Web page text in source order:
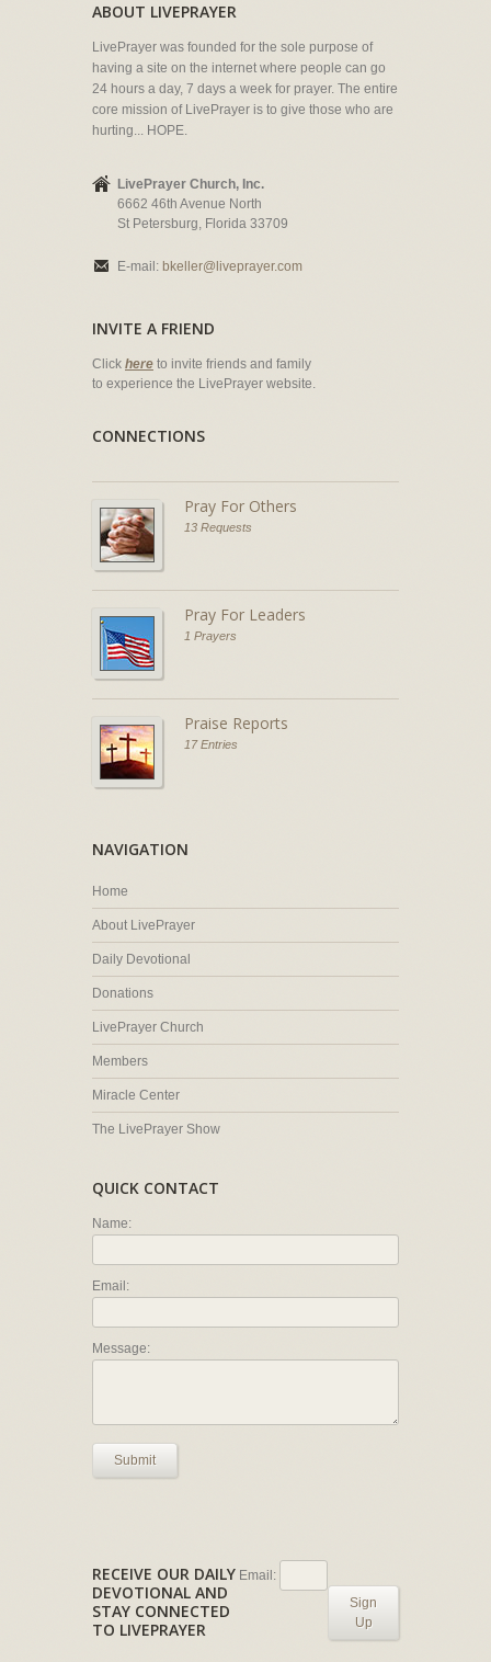
ABOUT LIVEPRAYER
LivePrayer was founded for the sole purpose of
having a site on the internet where people can go
24 hours a day, 7 days a week for prayer. The entire
core mission of LivePrayer is to give those who are
hurting... HOPE.
LivePrayer Church, Inc.
6662 46th Avenue North
St Petersburg, Florida 33709
E-mail: bkeller@liveprayer.com
INVITE A FRIEND
Click here to invite friends and family
to experience the LivePrayer website.
CONNECTIONS
Pray For Others
13 Requests
Pray For Leaders
1 Prayers
Praise Reports
17 Entries
NAVIGATION
Home
About LivePrayer
Daily Devotional
Donations
LivePrayer Church
Members
Miracle Center
The LivePrayer Show
QUICK CONTACT
Name:
Email:
Message:
Submit
RECEIVE OUR DAILY
DEVOTIONAL AND
STAY CONNECTED
TO LIVEPRAYER
Email:
Sign
Up